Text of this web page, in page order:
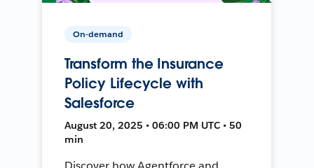
On-demand
Transform the Insurance
Policy Lifecycle with
Salesforce
August 20, 2025 • 06:00 PM UTC • 50
min